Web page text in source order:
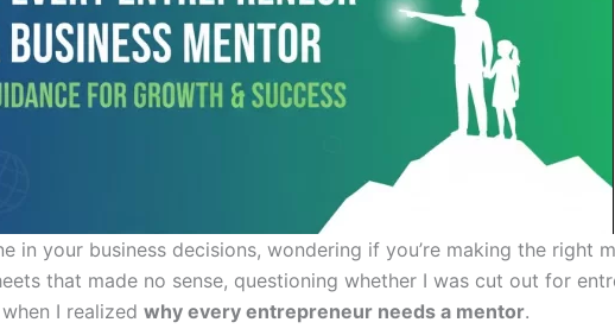
in your business decisions, wondering if you’re making the right
that made no sense, questioning whether I was cut out for
I realized why every entrepreneur needs a mentor.